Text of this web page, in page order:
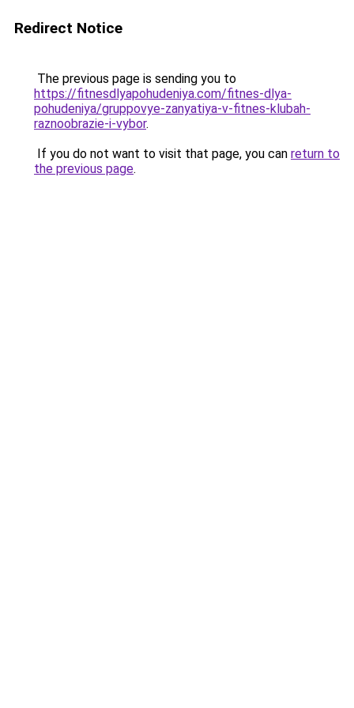
Redirect Notice
The previous page is sending you to
https://fitnesdlyapohudeniya.com/fitnes-dlya-
pohudeniya/gruppovye-zanyatiya-v-fitnes-klubah-
raznoobrazie-i-vybor.
If you do not want to visit that page, you can return to
the previous page.